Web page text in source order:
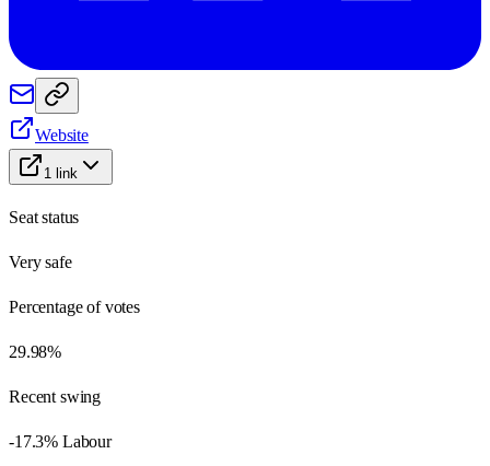
Website
1 link
Seat status
Very safe
Percentage of votes
29.98%
Recent swing
-17.3% Labour